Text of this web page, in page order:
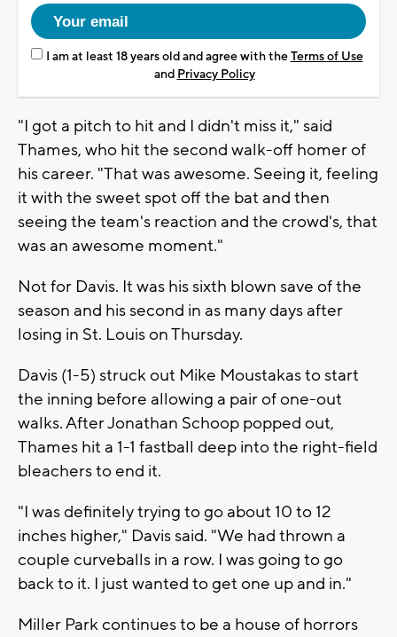
I am at least 18 years old and agree with theTerms of Use
and Privacy Policy
"I got a pitch to hit and I didn't miss it," said
Thames, who hit the second walk-off homer of
his career. "That was awesome. Seeing it, feeling
it with the sweet spot off the bat and then
seeing the team's reaction and the crowd's, that
was an awesome moment."
Not for Davis. It was his sixth blown save of the
season and his second in as many days after
losing in St. Louis on Thursday.
Davis (1-5) struck out Mike Moustakas to start
the inning before allowing a pair of one-out
walks. After Jonathan Schoop popped out,
Thames hit a 1-1 fastball deep into the right-field
bleachers to end it.
"I was definitely trying to go about 10 to 12
inches higher," Davis said. "We had thrown a
couple curveballs in a row. I was going to go
back to it. I just wanted to get one up and in."
Miller Park continues to be a house of horrors